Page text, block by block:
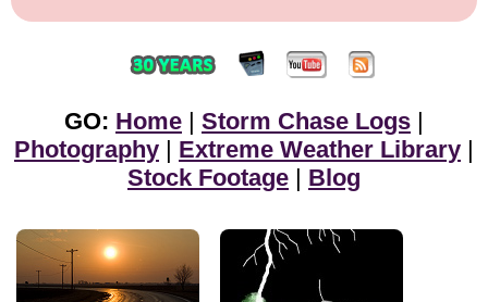
GO: Home | Storm Chase Logs |
Photography | Extreme Weather Library |
Stock Footage | Blog